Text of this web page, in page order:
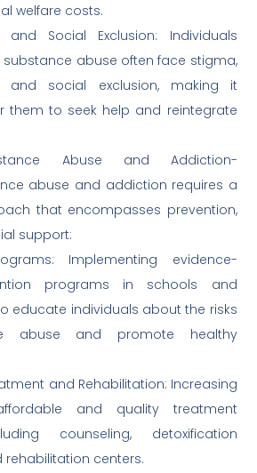
welfare costs.
and Social Exclusion: Individuals
substance abuse often face stigma,
and social exclusion, making it
them to seek help and reintegrate
Abuse and Addiction-
abuse and addiction requires a
that encompasses prevention,
support:
Implementing evidence-
programs in schools and
educate individuals about the risks
abuse and promote healthy
and Rehabilitation: Increasing
and quality treatment
counseling, detoxification
rehabilitation centers.